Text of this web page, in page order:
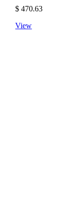
$ 470.63
View